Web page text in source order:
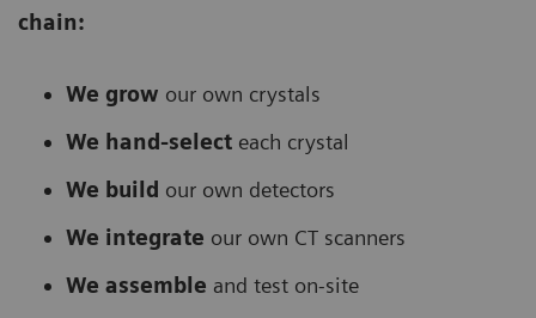
chain:
We grow our own crystals
We hand-select each crystal
We build our own detectors
We integrate our own CT scanners
We assemble and test on-site